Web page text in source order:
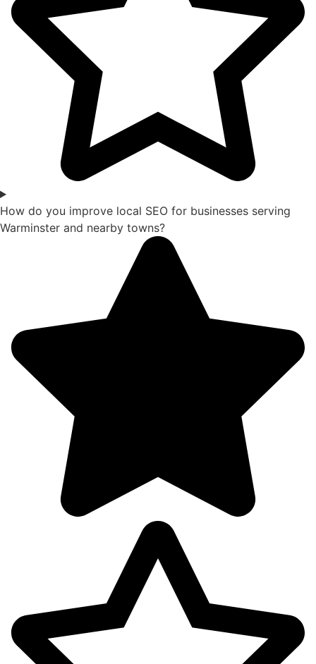
How do you improve local SEO for businesses serving
Warminster and nearby towns?